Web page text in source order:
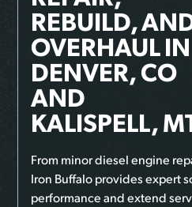
REBUILD,
OVERHAULIN
DENVER, CO
AND
KALISPELL,
From minor diesel engine
Iron Buffalo provides expert
performance and extend